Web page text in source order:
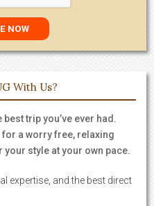
With Us?
trip you’ve ever had.
for a worry free, relaxing
style at your own pace.
expertise, and the best direct